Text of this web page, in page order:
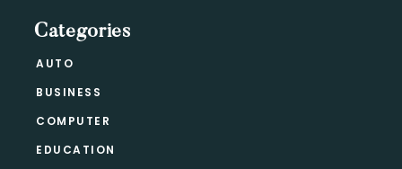
Categories
AUTO
BUSINESS
COMPUTER
EDUCATION